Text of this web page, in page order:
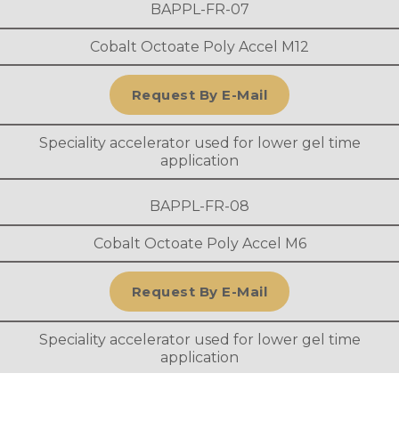
BAPPL-FR-07
Cobalt Octoate Poly Accel M12
Request By E-Mail
Speciality accelerator used for lower gel time
application
BAPPL-FR-08
Cobalt Octoate Poly Accel M6
Request By E-Mail
Speciality accelerator used for lower gel time
application